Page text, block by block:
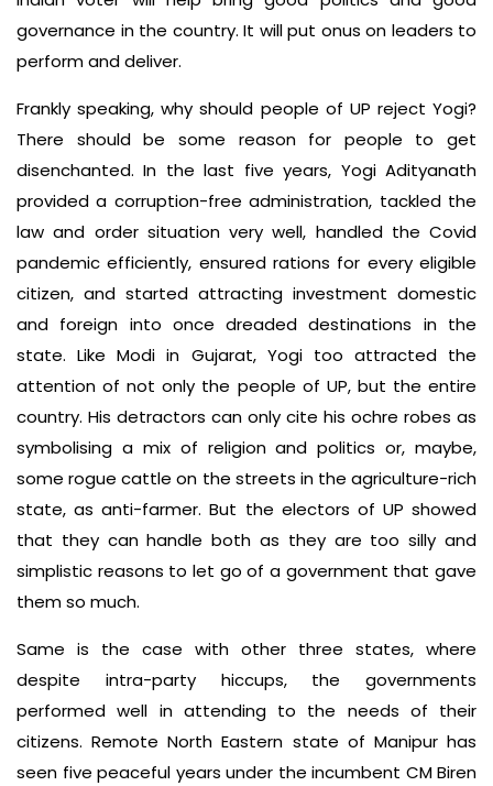
governance in the country. It will put onus on leaders to
perform and deliver.
Frankly speaking, why should people of UP reject Yogi?
There should be some reason for people to get
disenchanted. In the last five years, Yogi Adityanath
provided a corruption-free administration, tackled the
law and order situation very well, handled the Covid
pandemic efficiently, ensured rations for every eligible
citizen, and started attracting investment domestic
and foreign into once dreaded destinations in the
state. Like Modi in Gujarat, Yogi too attracted the
attention of not only the people of UP, but the entire
country. His detractors can only cite his ochre robes as
symbolising a mix of religion and politics or, maybe,
some rogue cattle on the streets in the agriculture-rich
state, as anti-farmer. But the electors of UP showed
that they can handle both as they are too silly and
simplistic reasons to let go of a government that gave
them so much.
Same is the case with other three states, where
despite intra-party hiccups, the governments
performed well in attending to the needs of their
citizens. Remote North Eastern state of Manipur has
seen five peaceful years under the incumbent CM Biren